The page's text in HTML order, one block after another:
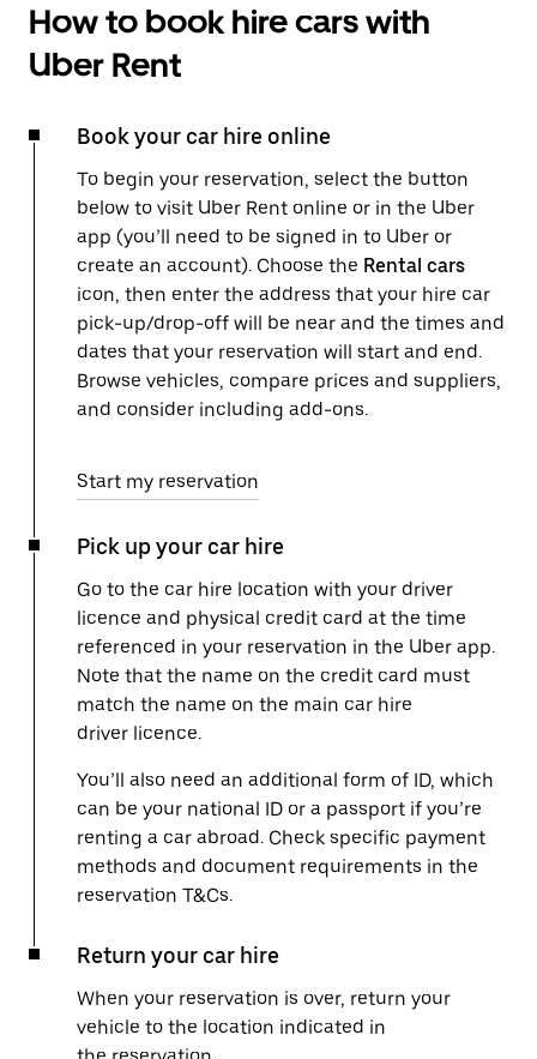
How to book hire cars with
Uber Rent
Book your car hire online
To begin your reservation, select the button
below to visit Uber Rent online or in the Uber
app (you’ll need to be signed in to Uber or
create an account). Choose the Rental cars
icon, then enter the address that your hire car
pick-up/drop-off will be near and the times and
dates that your reservation will start and end.
Browse vehicles, compare prices and suppliers,
and consider including add-ons.
Start my reservation
Pick up your car hire
Go to the car hire location with your driver
licence and physical credit card at the time
referenced in your reservation in the Uber app.
Note that the name on the credit card must
match the name on the main car hire
driver licence.
You’ll also need an additional form of ID, which
can be your national ID or a passport if you’re
renting a car abroad. Check specific payment
methods and document requirements in the
reservation T&Cs.
Return your car hire
When your reservation is over, return your
vehicle to the location indicated in